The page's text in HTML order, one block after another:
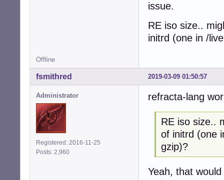
issue.
RE iso size..
initrd (one in /
Offline
2019-03-09 01:50:57
fsmithred
Administrator
Registered: 2016-11-25
Posts: 2,960
refracta-lang
RE iso size..
of initrd (one
gzip)?
Yeah, that